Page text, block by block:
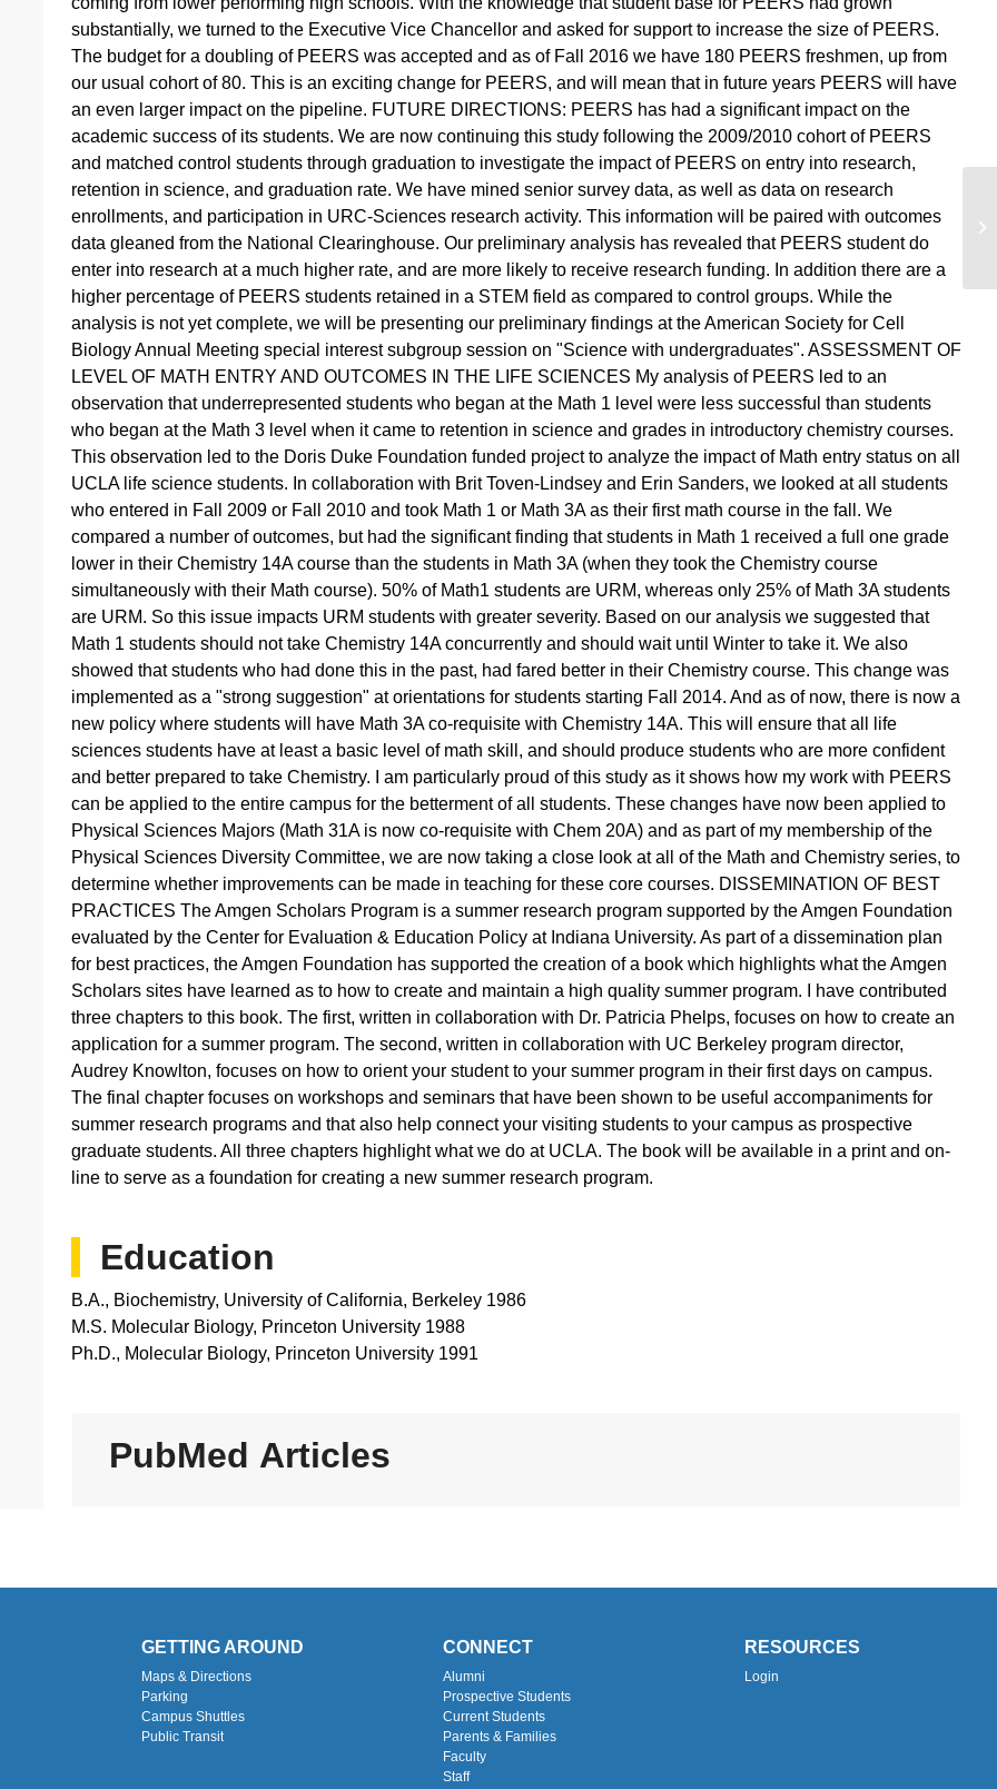
substantially, we turned to the Executive Vice Chancellor and asked for support to increase the size of PEERS.
The budget for a doubling of PEERS was accepted and as of Fall 2016 we have 180 PEERS freshmen, up from
our usual cohort of 80. This is an exciting change for PEERS, and will mean that in future years PEERS will have
an even larger impact on the pipeline. FUTURE DIRECTIONS: PEERS has had a significant impact on the
academic success of its students. We are now continuing this study following the 2009/2010 cohort of PEERS
and matched control students through graduation to investigate the impact of PEERS on entry into research,
retention in science, and graduation rate. We have mined senior survey data, as well as data on research
enrollments, and participation in URC-Sciences research activity. This information will be paired with outcomes
data gleaned from the National Clearinghouse. Our preliminary analysis has revealed that PEERS student do
enter into research at a much higher rate, and are more likely to receive research funding. In addition there are a
higher percentage of PEERS students retained in a STEM field as compared to control groups. While the
analysis is not yet complete, we will be presenting our preliminary findings at the American Society for Cell
Biology Annual Meeting special interest subgroup session on "Science with undergraduates". ASSESSMENT OF
LEVEL OF MATH ENTRY AND OUTCOMES IN THE LIFE SCIENCES My analysis of PEERS led to an
observation that underrepresented students who began at the Math 1 level were less successful than students
who began at the Math 3 level when it came to retention in science and grades in introductory chemistry courses.
This observation led to the Doris Duke Foundation funded project to analyze the impact of Math entry status on all
UCLA life science students. In collaboration with Brit Toven-Lindsey and Erin Sanders, we looked at all students
who entered in Fall 2009 or Fall 2010 and took Math 1 or Math 3A as their first math course in the fall. We
compared a number of outcomes, but had the significant finding that students in Math 1 received a full one grade
lower in their Chemistry 14A course than the students in Math 3A (when they took the Chemistry course
simultaneously with their Math course). 50% of Math1 students are URM, whereas only 25% of Math 3A students
are URM. So this issue impacts URM students with greater severity. Based on our analysis we suggested that
Math 1 students should not take Chemistry 14A concurrently and should wait until Winter to take it. We also
showed that students who had done this in the past, had fared better in their Chemistry course. This change was
implemented as a "strong suggestion" at orientations for students starting Fall 2014. And as of now, there is now a
new policy where students will have Math 3A co-requisite with Chemistry 14A. This will ensure that all life
sciences students have at least a basic level of math skill, and should produce students who are more confident
and better prepared to take Chemistry. I am particularly proud of this study as it shows how my work with PEERS
can be applied to the entire campus for the betterment of all students. These changes have now been applied to
Physical Sciences Majors (Math 31A is now co-requisite with Chem 20A) and as part of my membership of the
Physical Sciences Diversity Committee, we are now taking a close look at all of the Math and Chemistry series, to
determine whether improvements can be made in teaching for these core courses. DISSEMINATION OF BEST
PRACTICES The Amgen Scholars Program is a summer research program supported by the Amgen Foundation
evaluated by the Center for Evaluation & Education Policy at Indiana University. As part of a dissemination plan
for best practices, the Amgen Foundation has supported the creation of a book which highlights what the Amgen
Scholars sites have learned as to how to create and maintain a high quality summer program. I have contributed
three chapters to this book. The first, written in collaboration with Dr. Patricia Phelps, focuses on how to create an
application for a summer program. The second, written in collaboration with UC Berkeley program director,
Audrey Knowlton, focuses on how to orient your student to your summer program in their first days on campus.
The final chapter focuses on workshops and seminars that have been shown to be useful accompaniments for
summer research programs and that also help connect your visiting students to your campus as prospective
graduate students. All three chapters highlight what we do at UCLA. The book will be available in a print and on-
line to serve as a foundation for creating a new summer research program.
Education
B.A., Biochemistry, University of California, Berkeley 1986
M.S. Molecular Biology, Princeton University 1988
Ph.D., Molecular Biology, Princeton University 1991
PubMed Articles
GETTING AROUND
Maps & Directions
Parking
Campus Shuttles
Public Transit
CONNECT
Alumni
Prospective Students
Current Students
Parents & Families
Faculty
Staff
RESOURCES
Login